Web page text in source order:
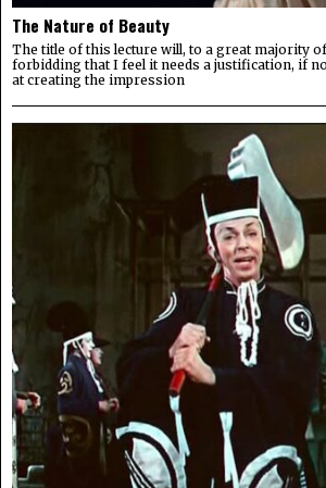
The Nature of Beauty
The title of this lecture will, to a great majority
forbidding that I feel it needs a justification, if
at creating the impression